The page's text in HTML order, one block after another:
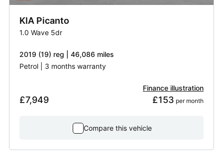
KIA Picanto
1.0 Wave 5dr
2019 (19) reg | 46,086 miles
Petrol | 3 months warranty
£7,949
Finance illustration
£153 per month
Compare this vehicle